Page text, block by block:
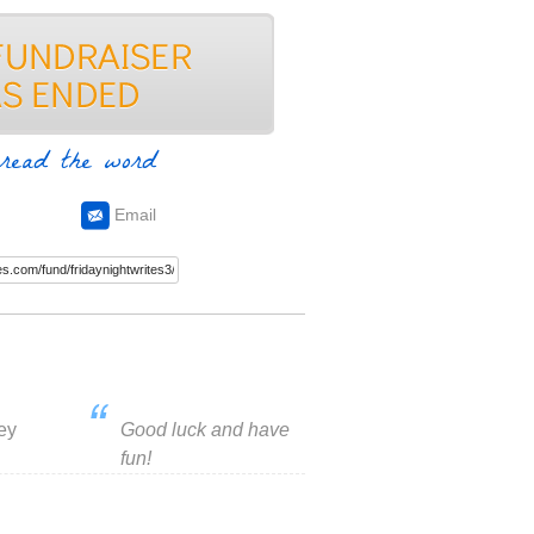
the word
Email
Good luck and have
fun!